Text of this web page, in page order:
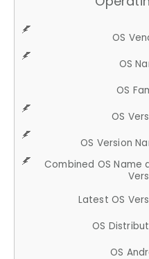
OS
OS
OS
OS
OS Version
Combined OS Name
Latest OS
OS
OS